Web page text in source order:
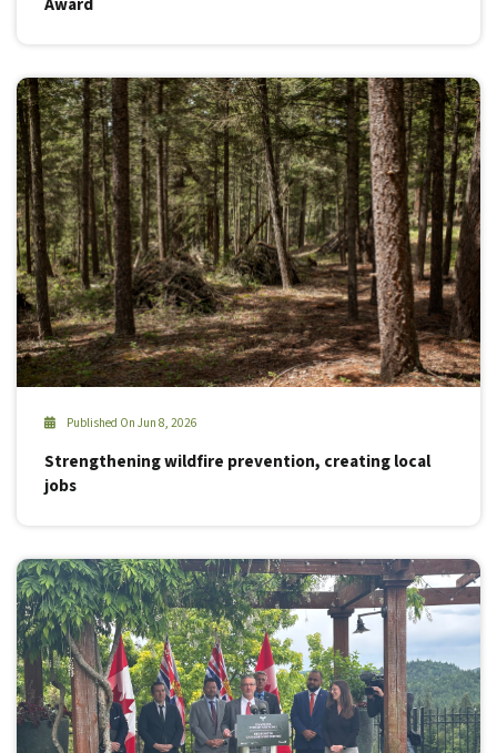
Award
Published On Jun 8, 2026
Strengthening wildfire prevention, creating local
jobs